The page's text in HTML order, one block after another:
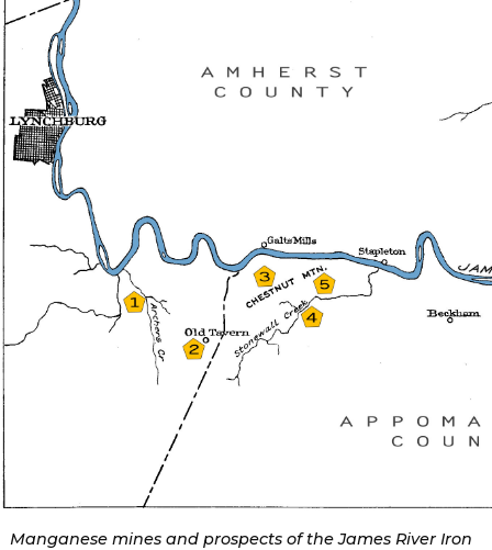
Manganese mines and prospects of the James River Iron